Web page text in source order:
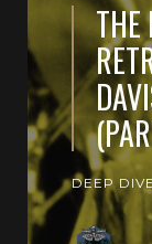
THE
DEEP DIVE